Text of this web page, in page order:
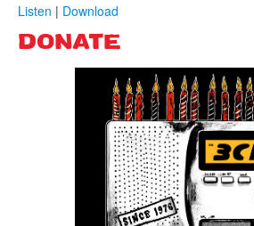
Listen | Download
DONATE